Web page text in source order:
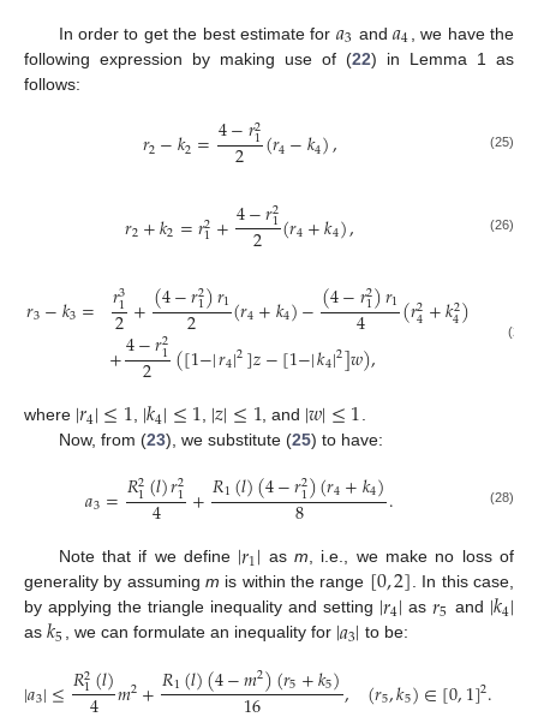
In order to get the best estimate for 𝑎3 and𝑎4
, we have the
following expression by making use of (22) in Lemma 1 as
follows:
𝑟2−𝑘2=4−𝑟2
1
2 (𝑟4−𝑘4), (25)
𝑟2+𝑘2=𝑟2
1+4−𝑟2
1
2 (𝑟4+𝑘4), (26)
𝑟3−𝑘3= 𝑟3
1
2+(4−𝑟2
1)𝑟1
2 (𝑟4+𝑘4)−(4−𝑟2
1)𝑟1
4 (𝑟2
4+𝑘2
4)
+4−𝑟2
1
2 ([1−|𝑟4|2]𝑧−[1−|𝑘4|2]𝑤), (27)
where |𝑟4|≤1, |𝑘4|≤1, |𝑧|≤1, and |𝑤|≤1.
Now, from (23), we substitute (25) to have:
𝑎3=𝑅2
1(𝑙)𝑟2
1
4 +𝑅1(𝑙)(4−𝑟2
1)(𝑟4+𝑘4)
8 . (28)
Note that if we define |𝑟1| asm, i.e., we make no loss of
generality by assuming m is within the range [0,2]. In this case,
by applying the triangle inequality and setting |𝑟4| as𝑟5 and |𝑘4|
as 𝑘5 , we can formulate an inequality for |𝑎3| to be:
|𝑎3|≤𝑅2
1(𝑙)
4 𝑚2+𝑅1(𝑙)(4−𝑚2)(𝑟5+𝑘5)
16 , (𝑟5,𝑘5)∈[0,1]2.